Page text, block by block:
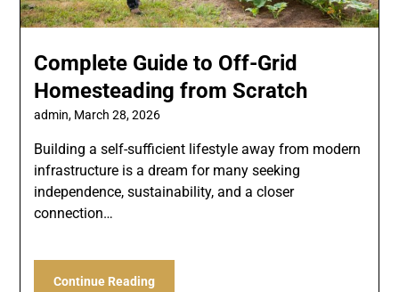
Complete Guide to Off-Grid
Homesteading from Scratch
admin, March 28, 2026
Building a self-sufficient lifestyle away from modern
infrastructure is a dream for many seeking
independence, sustainability, and a closer
connection…
Continue Reading